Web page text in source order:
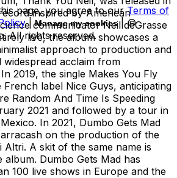
inspired by American
communicator Neil deGrasse
live, the album showcases a
approach to production and
widespread acclaim from
2019, the single Makes You Fly
French label Nice Guys, anticipating
Random And Time Is Speeding
2021 and followed by a tour in
In 2021, Dumbo Gets Mad
on the production of the
A skit of the same name is
Dumbo Gets Mad has
100 live shows in Europe and the
page, you agree to our Terms of
| Manage my cookies
| ©
All rights reserved.